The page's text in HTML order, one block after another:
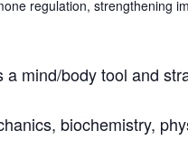
regulation, strengthening
mind/body tool and
biochemistry,